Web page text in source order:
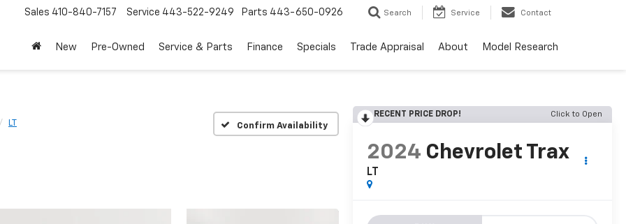
Sales 410-840-7157 Service 443-522-9249 Parts 443-650-0926 Search Service Contact
New Pre-Owned Service & Parts Finance Specials Trade Appraisal About Model Research
LT Confirm Availability
RECENT PRICE DROP! Click to Open
2024 Chevrolet Trax
LT